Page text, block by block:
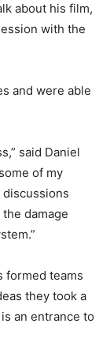
about his film,
with the
and were able
said Daniel
of my
damage
formed teams
they took a
an entrance to